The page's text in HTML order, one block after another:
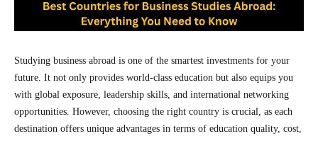
Studying business abroad is one of the smartest investments for your
future. It not only provides world-class education but also equips you
with global exposure, leadership skills, and international networking
opportunities. However, choosing the right country is crucial, as each
destination offers unique advantages in terms of education quality, cost,